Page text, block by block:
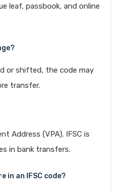
leaf, passbook, and online
or shifted, the code may
transfer.
Address (VPA). IFSC is
in bank transfers.
in an IFSC code?